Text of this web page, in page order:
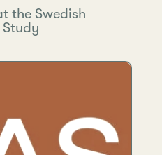
the Swedish